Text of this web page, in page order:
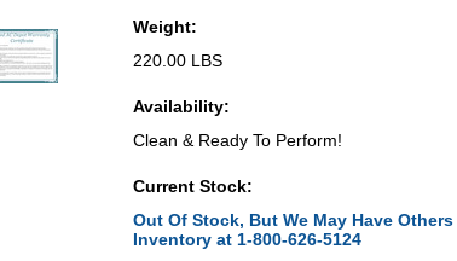
Weight:
220.00 LBS
Availability:
Clean & Ready To Perform!
Current Stock:
Out Of Stock, But We May Have
Inventory at 1-800-626-5124